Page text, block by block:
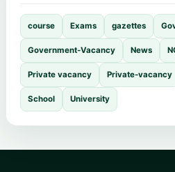
course Exams gazettes
Government-Vacancy News
Private vacancy Private-vacancy
School University